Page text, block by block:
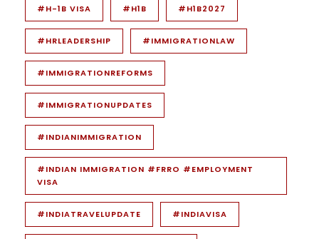
#H-1B VISA #H1B #H1B2027
#HRLEADERSHIP #IMMIGRATIONLAW
#IMMIGRATIONREFORMS
#IMMIGRATIONUPDATES
#INDIANIMMIGRATION
#INDIAN IMMIGRATION #FRRO #EMPLOYMENT
VISA
#INDIATRAVELUPDATE #INDIAVISA